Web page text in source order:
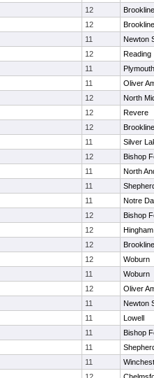
12
Brookline
12
Brookline
11
Newton
12
Reading
11
11
Oliver
12
North
12
Revere
12
Brookline
11
Silver
12
Bishop
11
North
11
11
Notre
12
Bishop
12
Hingham
12
Brookline
12
Woburn
11
Woburn
12
Oliver
11
Newton
11
Lowell
11
Bishop
11
11